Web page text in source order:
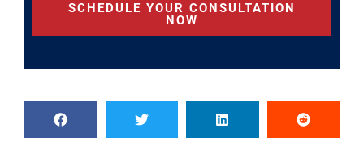
SCHEDULE YOUR CONSULTATION
NOW